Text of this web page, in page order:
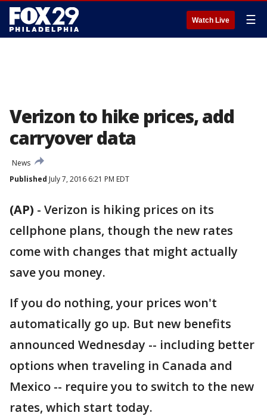
Watch Live ☰
Verizon to hike prices, add
carryover data
News
Published July 7, 2016 6:21 PM EDT
(AP) - Verizon is hiking prices on its
cellphone plans, though the new rates
come with changes that might actually
save you money.
If you do nothing, your prices won't
automatically go up. But new benefits
announced Wednesday -- including better
options when traveling in Canada and
Mexico -- require you to switch to the new
rates, which start today.